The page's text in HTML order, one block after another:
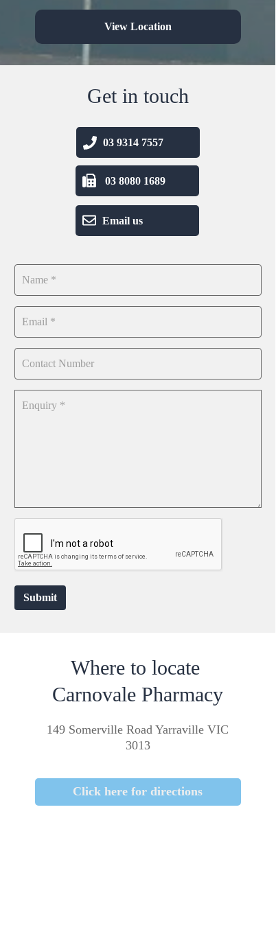
View Location
Submit
Get in touch
Email us
03 8080 1689
03 9314 7557
Where to locate
Carnovale Pharmacy
Click here for directions
149 Somerville Road Yarraville VIC
3013